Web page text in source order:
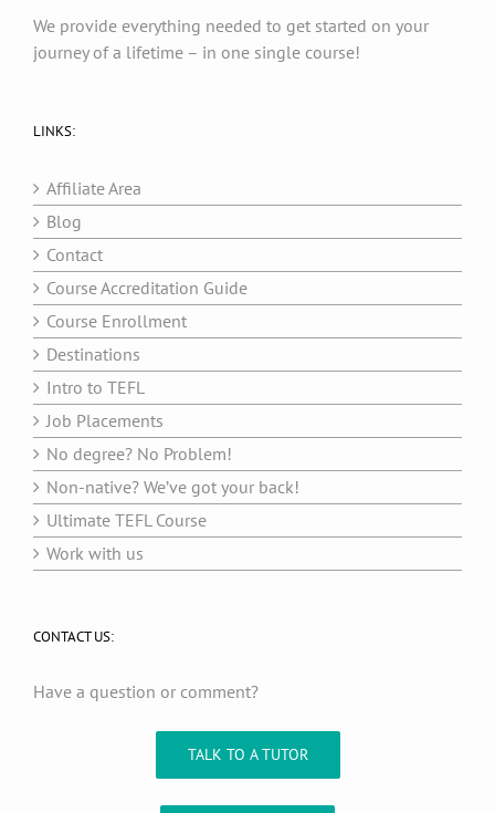
We provide everything needed to get started on your
journey of a lifetime – in one single course!
LINKS:
Affiliate Area
Blog
Contact
Course Accreditation Guide
Course Enrollment
Destinations
Intro to TEFL
Job Placements
No degree? No Problem!
Non-native? We’ve got your back!
Ultimate TEFL Course
Work with us
CONTACT US:
Have a question or comment?
TALK TO A TUTOR